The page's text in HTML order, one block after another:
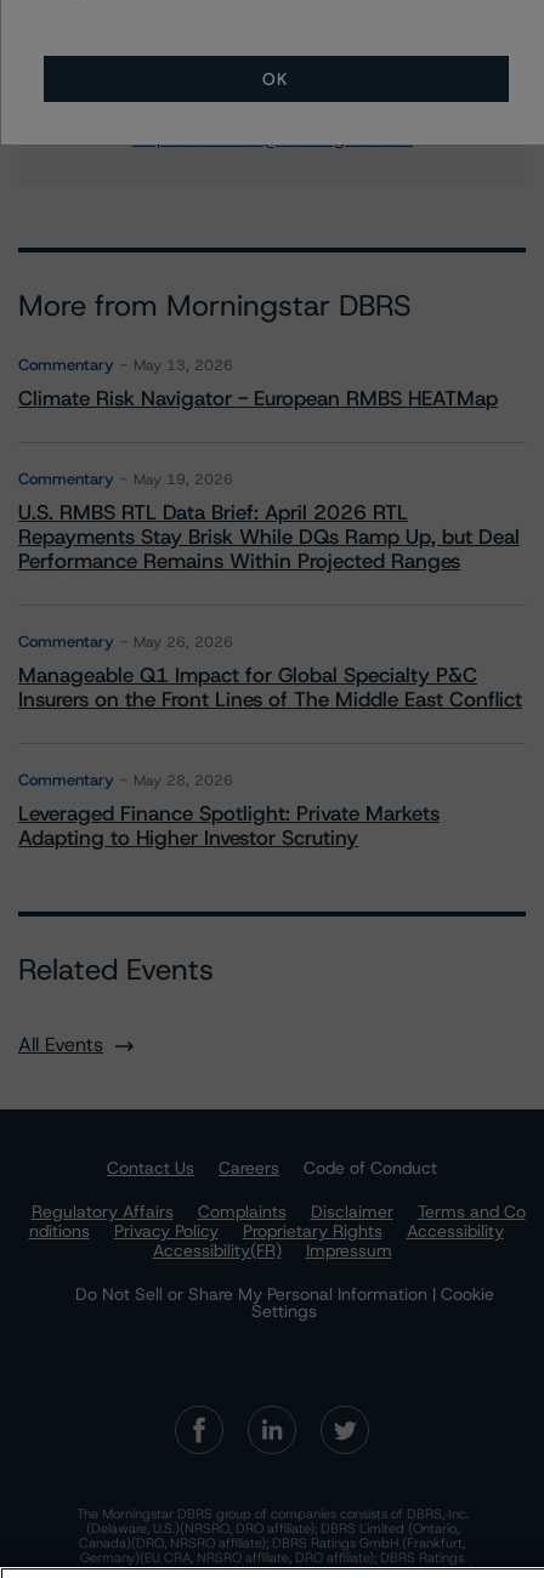
Senior Vice President - US Structured
Finance Ratings, Operational Risk
More from Morningstar DBRS
Commentary May 13, 2026
Climate Risk Navigator - European RMBS HEATMap
Commentary May 19, 2026
U.S. RMBS RTL Data Brief: April 2026 RTL
Repayments Stay Brisk While DQs Ramp Up, but Deal
Performance Remains Within Projected Ranges
Commentary May 26, 2026
Manageable Q1 Impact for Global Specialty P&C
Insurers on the Front Lines of The Middle East Conflict
Commentary May 28, 2026
Leveraged Finance Spotlight: Private Markets
Adapting to Higher Investor Scrutiny
Related Events
All Events
Contact Us Careers
Code of Conduct
Regulatory Affairs
Complaints Disclaimer
Terms and Co
nditions
Privacy Policy Proprietary Rights
Accessibility
Accessibility(FR)
Impressum
Do Not Sell or Share My Personal Information | Cookie
Settings
The Morningstar DBRS group of companies consists of DBRS, Inc.
(Delaware, U.S.)(NRSRO, DRO affiliate); DBRS Limited (Ontario,
Canada)(DRO, NRSRO affiliate); DBRS Ratings GmbH (Frankfurt,
Germany)(EU CRA, NRSRO affiliate, DRO affiliate); DBRS Ratings
Limited (England and Wales)(UK CRA, NRSRO affiliate, DRO affiliate);
OK